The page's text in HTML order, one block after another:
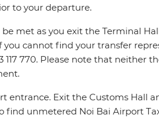
to your departure.
met as you exit the Terminal Hall
cannot find your transfer
770. Please note that neither
entrance. Exit the Customs Hall
find unmetered Noi Bai Airport